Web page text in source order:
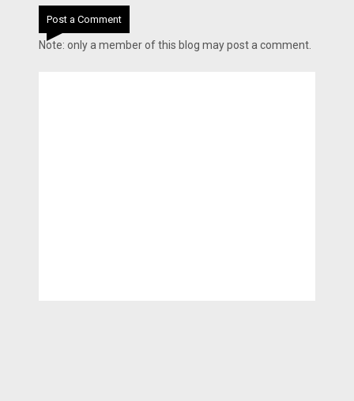
Post a Comment
Note: only a member of this blog may post a comment.